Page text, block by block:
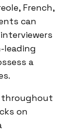
French,
can
leading
a
throughout
on